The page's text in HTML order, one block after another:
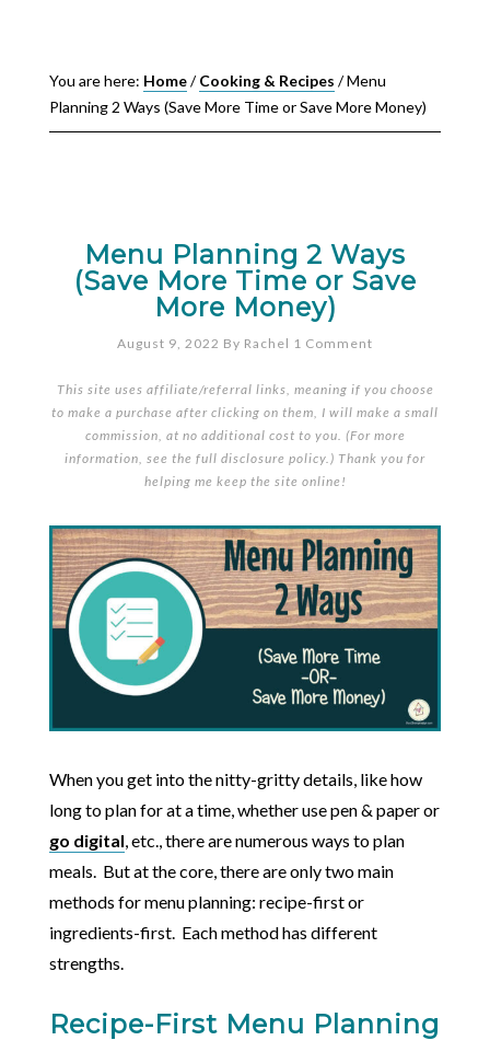
You are here: Home/ Cooking & Recipes /Menu
Planning 2 Ways (Save More Time or Save More Money)
Menu Planning 2 Ways
(Save More Time or Save
More Money)
August 9, 2022 By Rachel 1 Comment
This site uses affiliate/referral links, meaning if you choose
to make a purchase after clicking on them, I will make a small
commission, at no additional cost to you. (For more
information, see the full disclosure policy.) Thank you for
helping me keep the site online!
When you get into the nitty-gritty details, like how
long to plan for at a time, whether use pen & paper or
go digital , etc., there are numerous ways to plan
meals. But at the core, there are only two main
methods for menu planning: recipe-first or
ingredients-first. Each method has different
strengths.
Recipe-First Menu Planning